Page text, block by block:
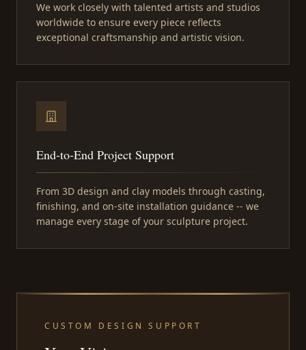
We work closely with talented artists and studios
worldwide to ensure every piece reflects
exceptional craftsmanship and artistic vision.
End-to-End Project Support
From 3D design and clay models through casting,
finishing, and on-site installation guidance -- we
manage every stage of your sculpture project.
CUSTOM DESIGN SUPPORT